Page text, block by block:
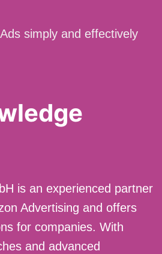
is an experienced partner
Advertising and offers
for companies. With
and advanced